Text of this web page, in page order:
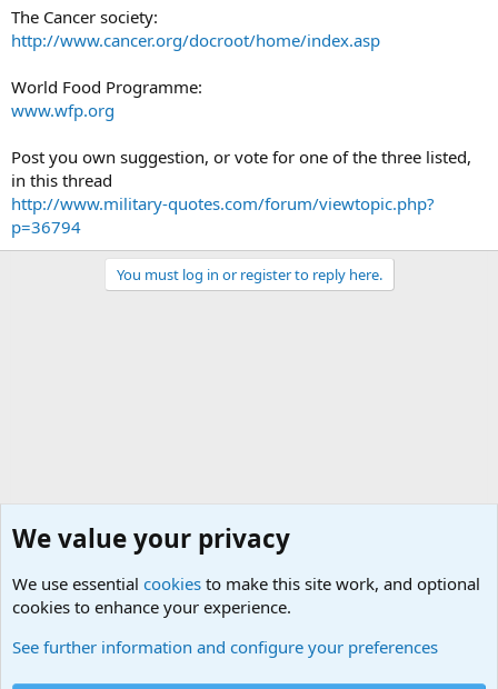
The Cancer society:
http://www.cancer.org/docroot/home/index.asp
World Food Programme:
www.wfp.org
Post you own suggestion, or vote for one of the three listed,
in this thread
http://www.military-quotes.com/forum/viewtopic.php?
p=36794
You must log in or register to reply here.
We value your privacy
We use essential cookies to make this site work, and optional
cookies to enhance your experience.
See further information and configure your preferences